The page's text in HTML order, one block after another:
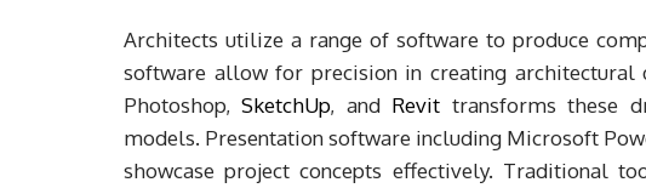
Architects utilize a range of software to produce
software allow for precision in creating architectural
Photoshop,SketchUp, and Revit transforms these
models. Presentation software including Microsoft
showcase project concepts effectively. Traditional